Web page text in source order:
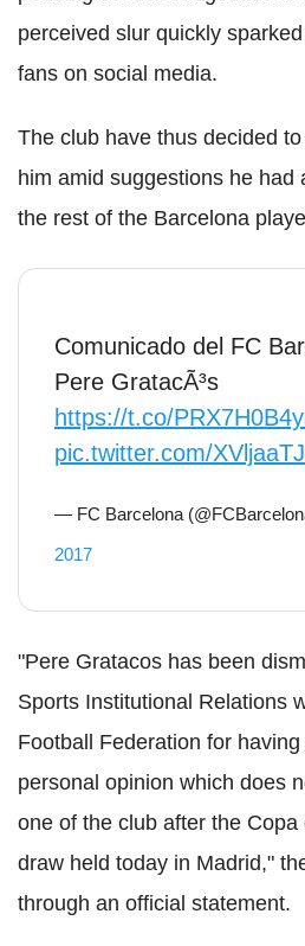
perceived slur quickly
fans on social media.
The club have thus decided
him amid suggestions he had
the rest of the Barcelona
Comunicado del FC
Pere GratacÃ³s
https://t.co/
pic.twitter.com/
— FC Barcelona
2017
"Pere Gratacos has been
Sports Institutional Relations
Football Federation for
personal opinion which does
one of the club after the
draw held today in Madrid,"
through an official statement.